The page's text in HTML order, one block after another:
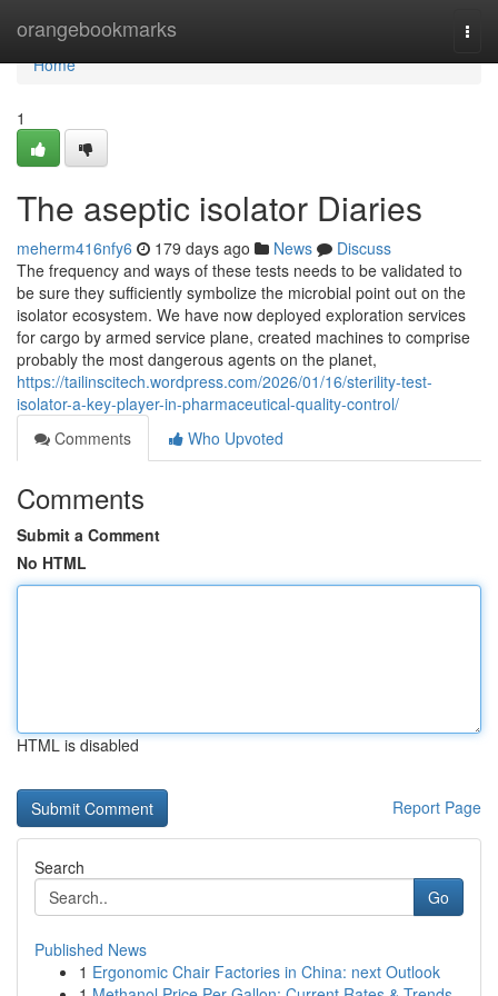
orangebookmarks
Home
Home
1
The aseptic isolator Diaries
meherm416nfy6 179 days ago News
Discuss
The frequency and ways of these tests needs to be validated to
be sure they sufficiently symbolize the microbial point out on the
isolator ecosystem. We have now deployed exploration services
for cargo by armed service plane, created machines to comprise
probably the most dangerous agents on the planet,
https://tailinscitech.wordpress.com/2026/01/16/sterility-test-
isolator-a-key-player-in-pharmaceutical-quality-control/
Comments
Who Upvoted
Comments
Submit a Comment
No HTML
HTML is disabled
Report Page
Search
Go
Published News
1 Ergonomic Chair Factories in China: next Outlook